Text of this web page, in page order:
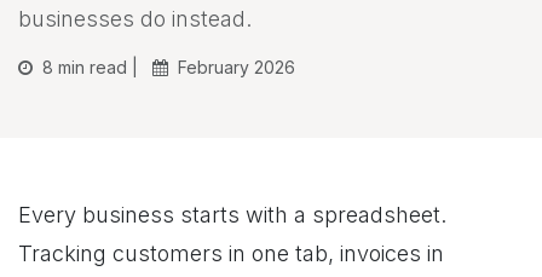
businesses do instead.
8 min read | February 2026
Every business starts with a spreadsheet.
Tracking customers in one tab, invoices in